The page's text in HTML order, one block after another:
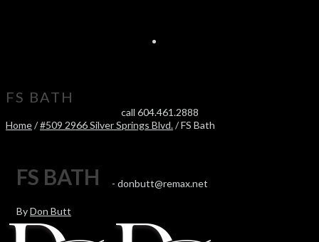
call 604.461.2888
- donbutt@remax.net
FS BATH
Home/#509 2966 Silver Springs Blvd./ FS Bath
FS BATH
ByDon Butt